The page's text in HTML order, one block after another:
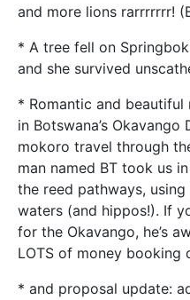
and more lions rarrrrrrr!
* A tree fell on
and she survived
* Romantic and
in Botswana’s
mokoro travel through
man named BT took us
the reed pathways,
waters (and hippos!). If
for the Okavango, he’s
LOTS of money booking
* and proposal update: